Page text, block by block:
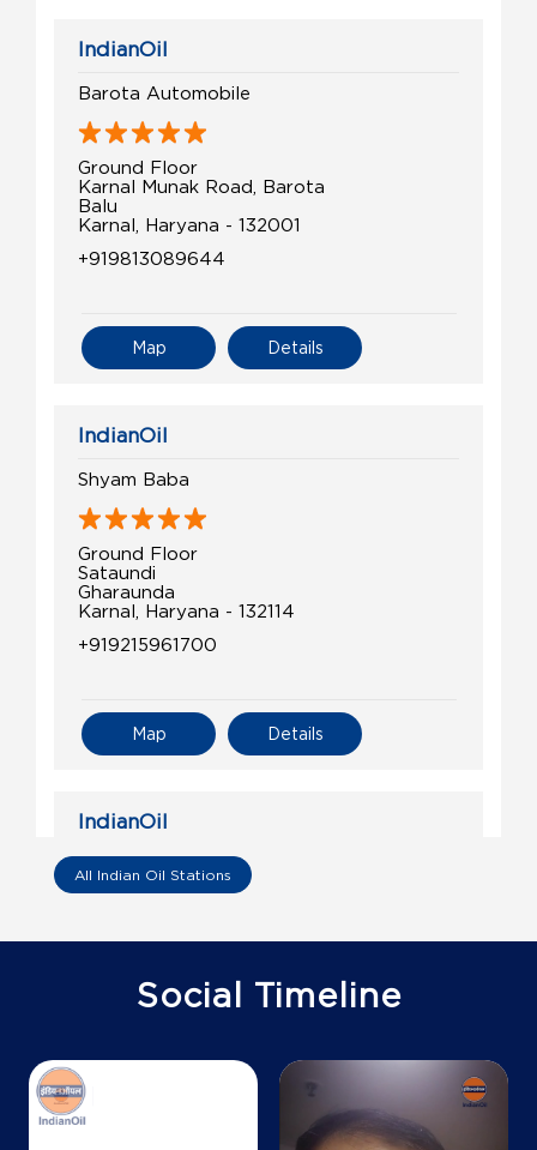
IndianOil
Barota Automobile
Ground Floor
Karnal Munak Road, Barota
Balu
Karnal, Haryana - 132001
+919813089644
Details
Map
IndianOil
Shyam Baba
Ground Floor
Sataundi
Gharaunda
Karnal, Haryana - 132114
+919215961700
Details
Map
IndianOil
Shiv Durga Filling Station
Ground Floor
Karnal, Haryana - 132001
Details
All Indian Oil Stations
Social Timeline